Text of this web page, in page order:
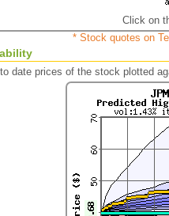
Click on
* Stock quotes on
date prices of the stock plotted